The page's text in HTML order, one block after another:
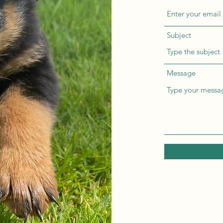
Subject
Message